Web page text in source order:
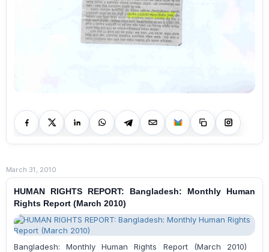
March 31, 2010
HUMAN RIGHTS REPORT: Bangladesh: Monthly Human
Rights Report (March 2010)
Bangladesh: Monthly Human Rights Report (March 2010)